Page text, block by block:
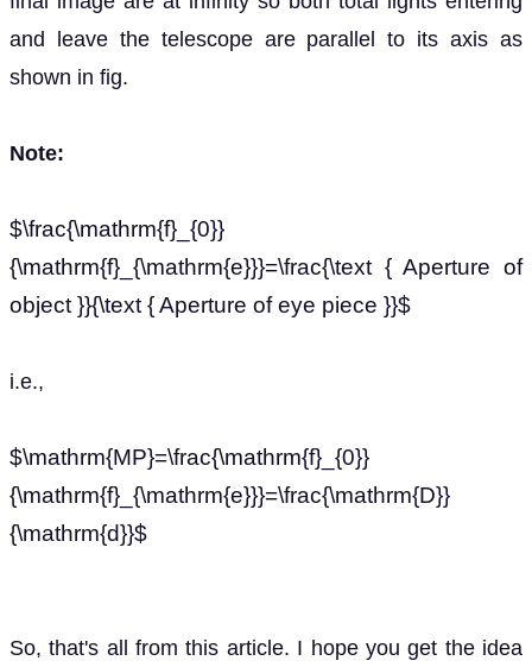
and leave the telescope are parallel to its axis as
shown in fig.
Note:
$\frac{\mathrm{f}_{0}}
{\mathrm{f}_{\mathrm{e}}}=\frac{\text { Aperture of
object }}{\text { Aperture of eye piece }}$
i.e.,
$\mathrm{MP}=\frac{\mathrm{f}_{0}}
{\mathrm{f}_{\mathrm{e}}}=\frac{\mathrm{D}}
{\mathrm{d}}$
So, that's all from this article. I hope you get the idea